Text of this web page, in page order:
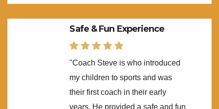
Safe & Fun Experience
"Coach Steve is who introduced
my children to sports and was
their first coach in their early
years. He provided a safe and fun